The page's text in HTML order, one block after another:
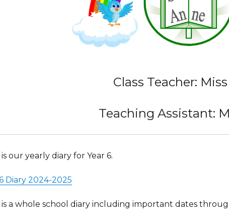
Class Teacher:
Teaching Assistant:
our yearly diary for Year 6.
Diary 2024-2025
is a whole school diary including important dates